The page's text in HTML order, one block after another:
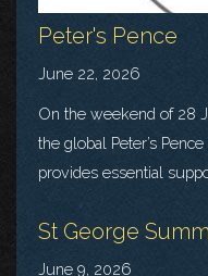
Peter's Pence
June 22, 2026
On the weekend of 28
the global Peter’s
provides essential
St George
June 9, 2026